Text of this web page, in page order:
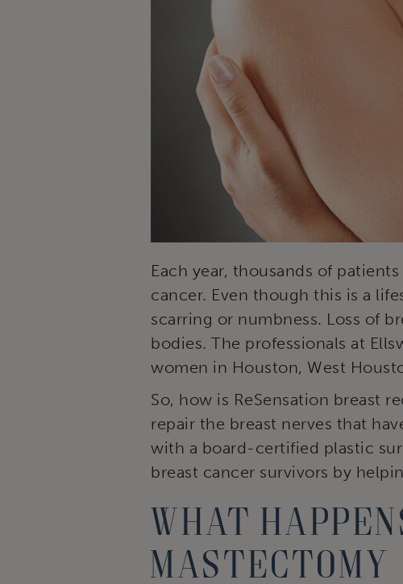
Each year, thousands of
cancer. Even though this is a
scarring or numbness. Loss of
bodies. The professionals at
women in Houston, West
So, how is ReSensation breast
repair the breast nerves that
with a board-certified plastic
breast cancer survivors by
What
mastectomy